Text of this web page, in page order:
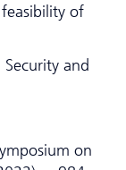
of
Security and
on